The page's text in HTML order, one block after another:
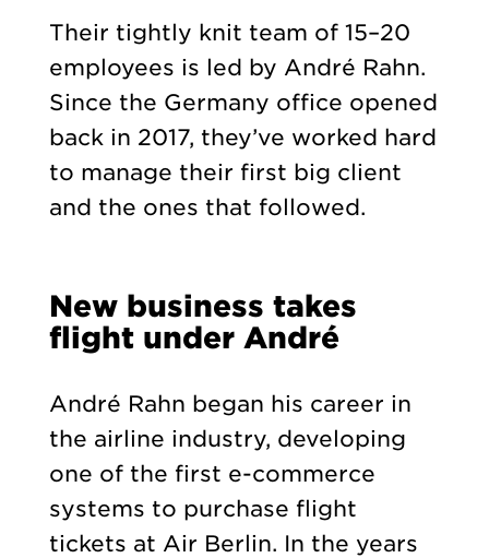
Their tightly knit team of 15–20
employees is led by André Rahn.
Since the Germany office opened
back in 2017, they’ve worked hard
to manage their first big client
and the ones that followed.
New business takes
flight under André
André Rahn began his career in
the airline industry, developing
one of the first e-commerce
systems to purchase flight
tickets at Air Berlin. In the years